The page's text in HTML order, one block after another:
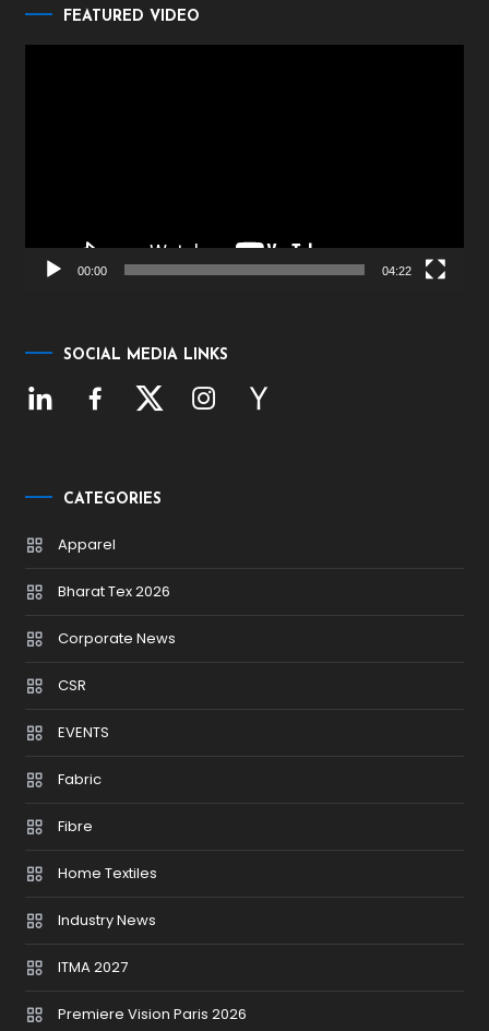
FEATURED VIDEO
00:00 04:22
SOCIAL MEDIA LINKS
CATEGORIES
Apparel
Bharat Tex 2026
Corporate News
CSR
EVENTS
Fabric
Fibre
Home Textiles
Industry News
ITMA 2027
Premiere Vision Paris 2026